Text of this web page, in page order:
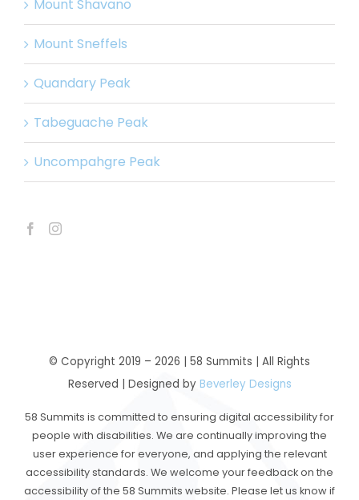
Mount Shavano
Mount Sneffels
Quandary Peak
Tabeguache Peak
Uncompahgre Peak
© Copyright 2019 – 2026 | 58 Summits | All Rights
Reserved | Designed by Beverley Designs
58 Summits is committed to ensuring digital accessibility for
people with disabilities. We are continually improving the
user experience for everyone, and applying the relevant
accessibility standards. We welcome your feedback on the
accessibility of the 58 Summits website. Please let us know if